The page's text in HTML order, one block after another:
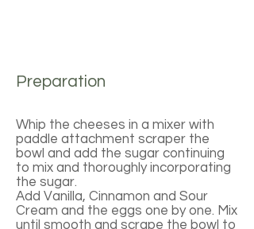
Preparation
Whip the cheeses in a mixer with
paddle attachment scraper the
bowl and add the sugar continuing
to mix and thoroughly incorporating
the sugar.
Add Vanilla, Cinnamon and Sour
Cream and the eggs one by one. Mix
until smooth and scrape the bowl to